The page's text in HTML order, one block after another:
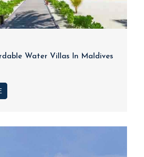
Water Villas In Maldives